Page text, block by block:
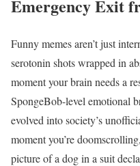
Emergency Exit
Funny memes aren’t just
serotonin shots wrapped in
moment your brain needs a
SpongeBob-level emotional
evolved into society’s
moment you’re
picture of a dog in a suit